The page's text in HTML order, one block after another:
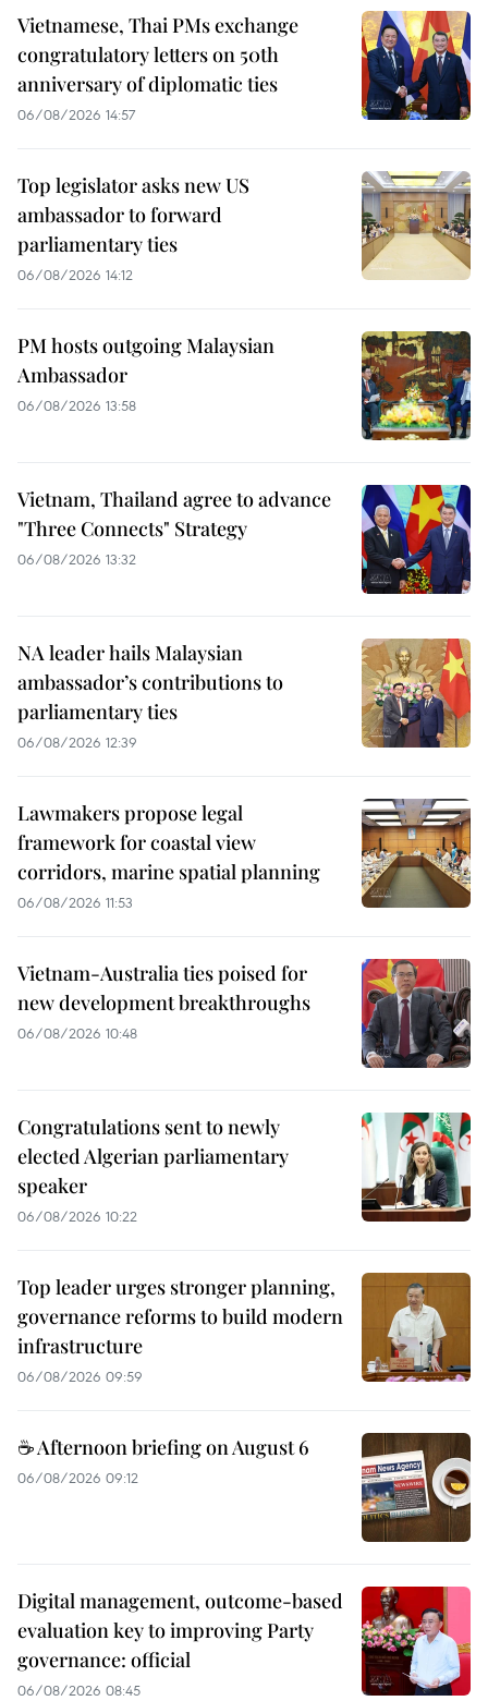
Vietnamese, Thai PMs exchange
congratulatory letters on 50th
anniversary of diplomatic ties
06/08/2026 14:57
Top legislator asks new US
ambassador to forward
parliamentary ties
06/08/2026 14:12
PM hosts outgoing Malaysian
Ambassador
06/08/2026 13:58
Vietnam, Thailand agree to advance
"Three Connects" Strategy
06/08/2026 13:32
NA leader hails Malaysian
ambassador’s contributions to
parliamentary ties
06/08/2026 12:39
Lawmakers propose legal
framework for coastal view
corridors, marine spatial planning
06/08/2026 11:53
Vietnam-Australia ties poised for
new development breakthroughs
06/08/2026 10:48
Congratulations sent to newly
elected Algerian parliamentary
speaker
06/08/2026 10:22
Top leader urges stronger planning,
governance reforms to build modern
infrastructure
06/08/2026 09:59
☕ Afternoon briefing on August 6
06/08/2026 09:12
Digital management, outcome-based
evaluation key to improving Party
governance: official
06/08/2026 08:45